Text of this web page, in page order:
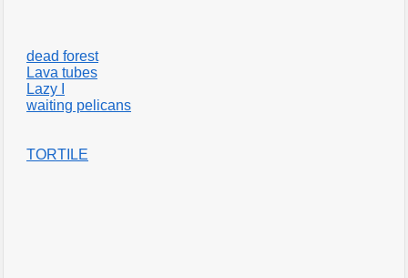
dead forest
Lava tubes
Lazy I
waiting pelicans
TORTILE